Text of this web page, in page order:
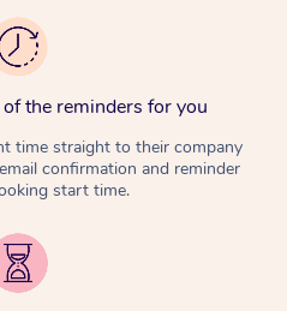
of the reminders for you
time straight to their company
confirmation and reminder
start time.